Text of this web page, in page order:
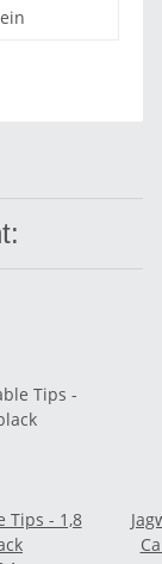
Tips - 1,8